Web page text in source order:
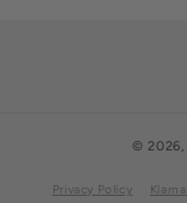
©
Privacy Policy